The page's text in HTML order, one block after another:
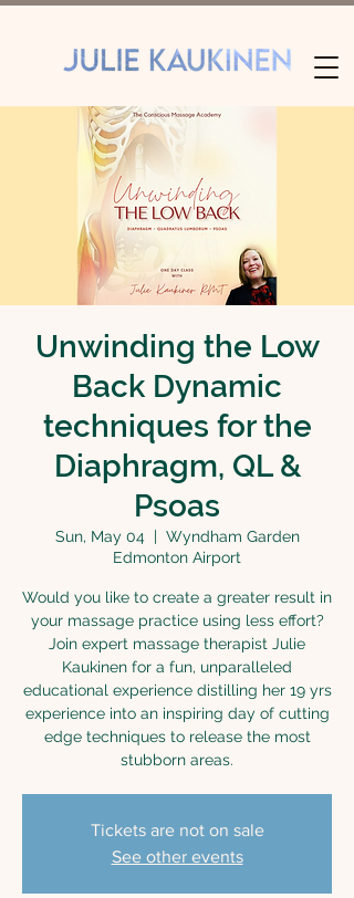
Unwinding the Low
Back Dynamic
techniques for the
Diaphragm, QL &
Psoas
Sun, May 04
  |
Wyndham Garden
Edmonton Airport
Would you like to create a greater result in
your massage practice using less effort?
Join expert massage therapist Julie
Kaukinen for a fun, unparalleled
educational experience distilling her 19 yrs
experience into an inspiring day of cutting
edge techniques to release the most
stubborn areas.
Tickets are not on sale
See other events